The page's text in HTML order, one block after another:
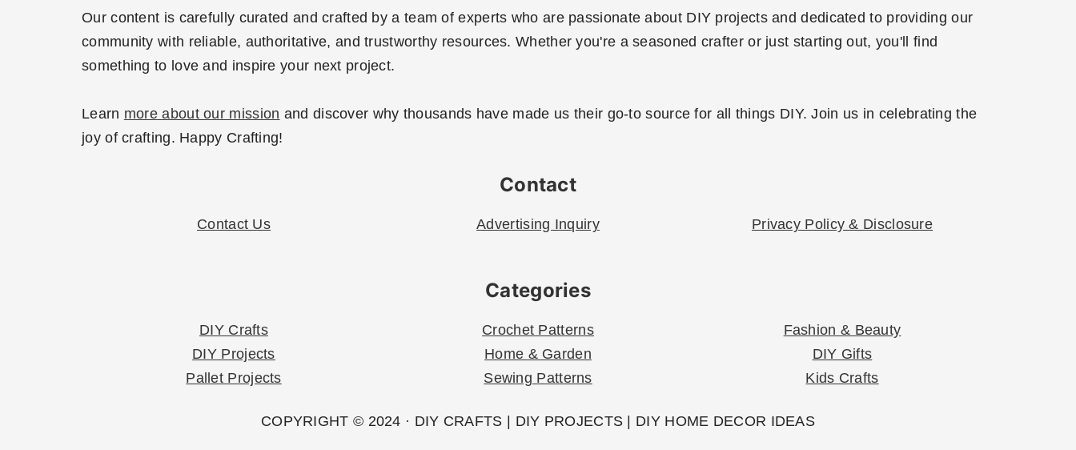
Our content is carefully curated and crafted by a team of experts who are passionate about DIY projects and dedicated to providing our
community with reliable, authoritative, and trustworthy resources. Whether you're a seasoned crafter or just starting out, you'll find
something to love and inspire your next project.
Learn more about our mission and discover why thousands have made us their go-to source for all things DIY. Join us in celebrating the
joy of crafting. Happy Crafting!
Contact
Contact Us Advertising Inquiry Privacy Policy & Disclosure
Categories
DIY Crafts
DIY Projects
Pallet Projects
Crochet Patterns
Home & Garden
Sewing Patterns
Fashion & Beauty
DIY Gifts
Kids Crafts
COPYRIGHT © 2024 · DIY CRAFTS | DIY PROJECTS | DIY HOME DECOR IDEAS